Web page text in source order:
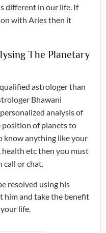
different in our life. If
with Aries then it
The Planetary
astrologer than
Bhawani
analysis of
of planets to
know anything like your
etc then you must
call or chat.
resolved using his
him and take the benefit
life.